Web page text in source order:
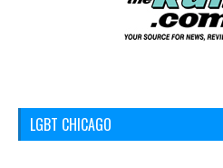
LGBT CHICAGO